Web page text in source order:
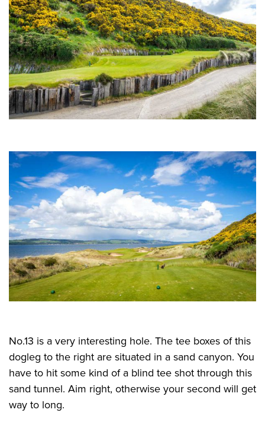
No.13 is a very interesting hole. The tee boxes of this
dogleg to the right are situated in a sand canyon. You
have to hit some kind of a blind tee shot through this
sand tunnel. Aim right, otherwise your second will get
way to long.